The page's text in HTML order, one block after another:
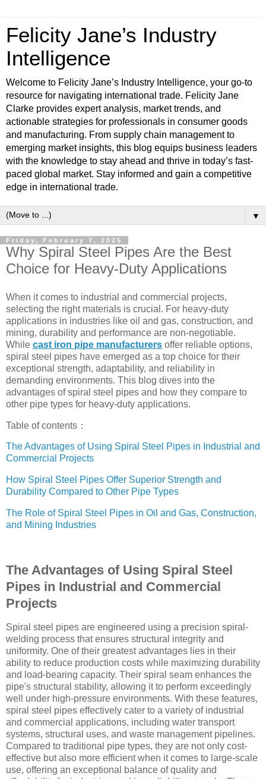
Felicity Jane’s Industry
Intelligence
Welcome to Felicity Jane’s Industry Intelligence, your go-to
resource for navigating international trade. Felicity Jane
Clarke provides expert analysis, market trends, and
actionable strategies for professionals in consumer goods
and manufacturing. From supply chain management to
emerging market insights, this blog equips business leaders
with the knowledge to stay ahead and thrive in today’s fast-
paced global market. Stay informed and gain a competitive
edge in international trade.
▼
Friday, February 7, 2025
Why Spiral Steel Pipes Are the Best
Choice for Heavy-Duty Applications
When it comes to industrial and commercial projects,
selecting the right materials is crucial. For heavy-duty
applications in industries like oil and gas, construction, and
mining, durability and performance are non-negotiable.
While cast iron pipe manufacturers offer reliable options,
spiral steel pipes have emerged as a top choice for their
exceptional strength, adaptability, and reliability in
demanding environments. This blog dives into the
advantages of spiral steel pipes and how they compare to
other pipe types for heavy-duty applications.
Table of contents：
The Advantages of Using Spiral Steel Pipes in Industrial and
Commercial Projects
How Spiral Steel Pipes Offer Superior Strength and
Durability Compared to Other Pipe Types
The Role of Spiral Steel Pipes in Oil and Gas, Construction,
and Mining Industries
The Advantages of Using Spiral Steel
Pipes in Industrial and Commercial
Projects
Spiral steel pipes are engineered using a precision spiral-
welding process that ensures structural integrity and
uniformity. One of their greatest advantages lies in their
ability to reduce production costs while maximizing durability
and load-bearing capacity. Their spiral seam enhances the
pipe's structural stability, allowing it to perform exceedingly
well under high-pressure environments. With these features,
spiral steel pipes effectively cater to a variety of industrial
and commercial applications, including water transport
systems, structural uses, and waste management pipelines.
Compared to traditional pipe types, they are not only cost-
effective but also more efficient when it comes to large-scale
use, offering an exceptional balance of quality and